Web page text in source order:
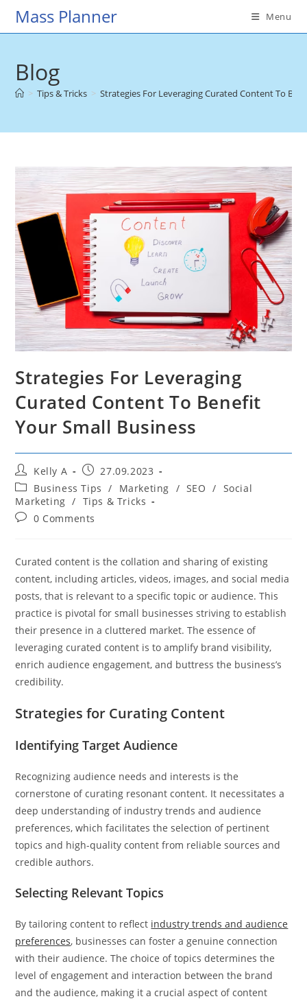
SkipMass Planner Menu
Blog
> Tips & Tricks > Strategies For Leveraging Curated Content To
Strategies For Leveraging
Curated Content To Benefit
Your Small Business
Post
author:
Kelly A
Post
published:
27.09.2023
Post
category:
Business Tips / Marketing / SEO / Social
Marketing / Tips & Tricks
Post0 Comments
Curated content is the collation and sharing of existing
content, including articles, videos, images, and social media
posts, that is relevant to a specific topic or audience. This
practice is pivotal for small businesses striving to establish
their presence in a cluttered market. The essence of
leveraging curated content is to amplify brand visibility,
enrich audience engagement, and buttress the business’s
credibility.
Strategies for Curating Content
Identifying Target Audience
Recognizing audience needs and interests is the
cornerstone of curating resonant content. It necessitates a
deep understanding of industry trends and audience
preferences, which facilitates the selection of pertinent
topics and high-quality content from reliable sources and
credible authors.
Selecting Relevant Topics
By tailoring content to reflect industry trends and audience
preferences, businesses can foster a genuine connection
with their audience. The choice of topics determines the
level of engagement and interaction between the brand
and the audience, making it a crucial aspect of content